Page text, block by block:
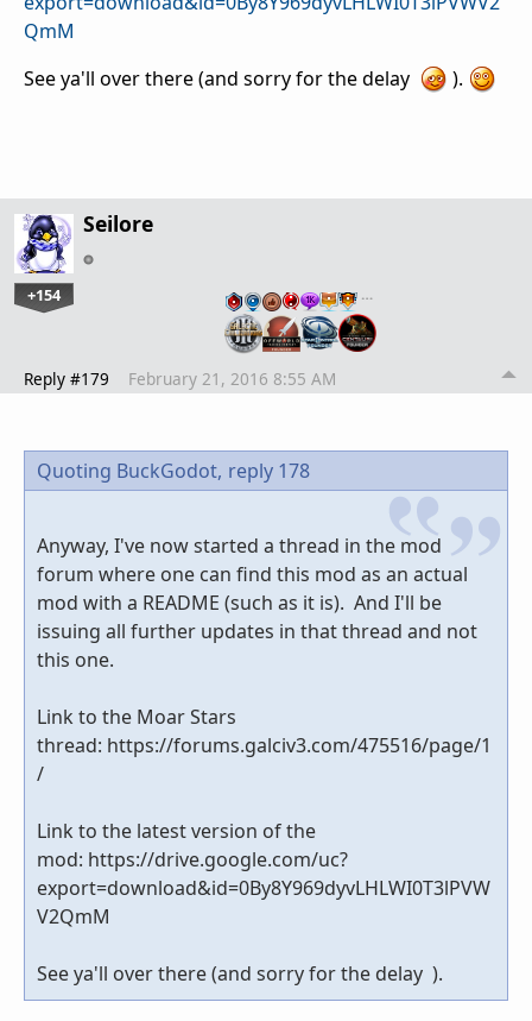
QmM
See ya'll over there (and sorry for the delay
).
Seilore
+154 …
Reply #179 February 21, 2016 8:55 AM
Quoting BuckGodot, reply 178
Anyway, I've now started a thread in the mod
forum where one can find this mod as an actual
mod with a README (such as it is). And I'll be
issuing all further updates in that thread and not
this one.
Link to the Moar Stars
thread: https://forums.galciv3.com/475516/page/1
/
Link to the latest version of the
mod: https://drive.google.com/uc?
export=download&id=0By8Y969dyvLHLWI0T3lPVW
V2QmM
See ya'll over there (and sorry for the delay ).